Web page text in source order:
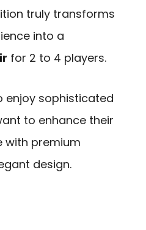
truly transforms
into a
for 2 to 4 players.
enjoy sophisticated
to enhance their
with premium
design.